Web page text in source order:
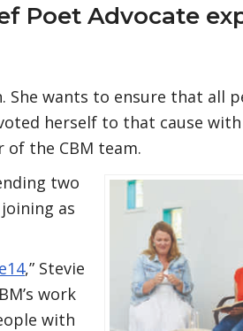
Poet Advocate
She wants to ensure that all
herself to that cause
of the CBM team.
two
as
,” Stevie
work
with